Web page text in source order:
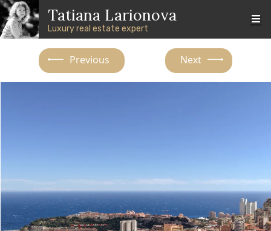
Skip to main content
Skip to footer contentTatiana Larionova
Luxury real estate expert
Previous Next